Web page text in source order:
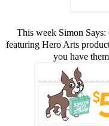
This week Simon Says:
featuring Hero Arts
you have